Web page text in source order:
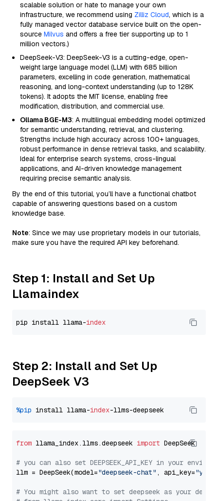
scalable solution or hate to manage your own
infrastructure, we recommend using Zilliz Cloud, which is a
fully managed vector database service built on the open-
source Milvus and offers a free tier supporting up to 1
million vectors.)
DeepSeek-V3: DeepSeek-V3 is a cutting-edge, open-
weight large language model (LLM) with 685 billion
parameters, excelling in code generation, mathematical
reasoning, and long-context understanding (up to 128K
tokens). It adopts the MIT license, enabling free
modification, distribution, and commercial use.
Ollama BGE-M3: A multilingual embedding model optimized
for semantic understanding, retrieval, and clustering.
Strengths include high accuracy across 100+ languages,
robust performance in dense retrieval tasks, and scalability.
Ideal for enterprise search systems, cross-lingual
applications, and AI-driven knowledge management
requiring precise semantic analysis.
By the end of this tutorial, you’ll have a functional chatbot
capable of answering questions based on a custom
knowledge base.
Note: Since we may use proprietary models in our tutorials,
make sure you have the required API key beforehand.
Step 1: Install and Set Up
Llamaindex
pip install llama-index
Step 2: Install and Set Up
DeepSeek V3
%pip install llama-index
from llama_index.llms.deepseek import DeepSeek
# you can also set DEEPSEEK_API_KEY in your
llm = DeepSeek(model="deepseek-chat" , api_key=
# You might also want to set deepseek as your